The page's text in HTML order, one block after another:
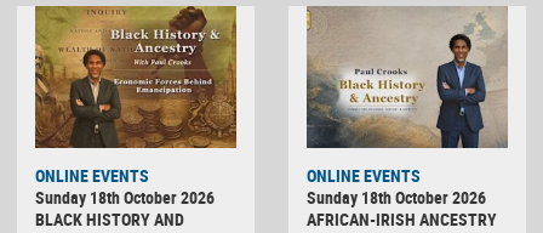
ONLINE EVENTS
Sunday 18th October 2026
BLACK HISTORY AND
ONLINE EVENTS
Sunday 18th October 2026
AFRICAN-IRISH ANCESTRY